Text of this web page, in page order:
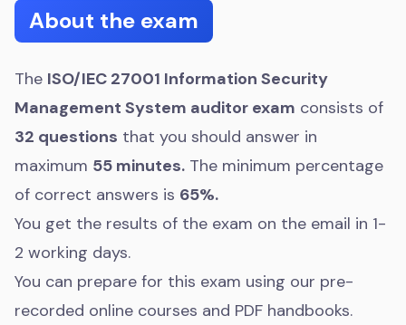
About the exam
The ISO/IEC 27001 Information Security
Management System auditor exam consists of
32 questions that you should answer in
maximum 55 minutes. The minimum percentage
of correct answers is 65%.
You get the results of the exam on the email in 1-
2 working days.
You can prepare for this exam using our pre-
recorded online courses and PDF handbooks.